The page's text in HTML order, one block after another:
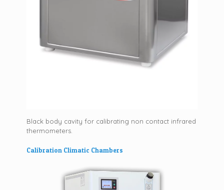
Black body cavity for calibrating non contact infrared
thermometers.
Calibration Climatic Chambers